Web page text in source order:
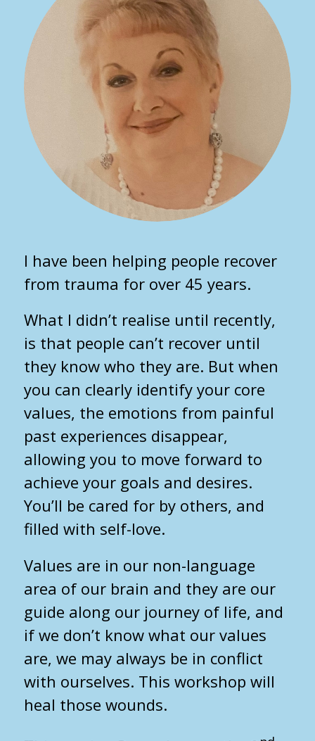
I have been helping people recover
from trauma for over 45 years.
What I didn’t realise until recently,
is that people can’t recover until
they know who they are. But when
you can clearly identify your core
values, the emotions from painful
past experiences disappear,
allowing you to move forward to
achieve your goals and desires.
You’ll be cared for by others, and
filled with self-love.
Values are in our non-language
area of our brain and they are our
guide along our journey of life, and
if we don’t know what our values
are, we may always be in conflict
with ourselves. This workshop will
heal those wounds.